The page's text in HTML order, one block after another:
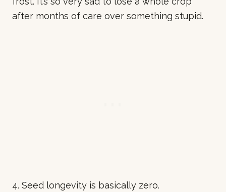
after months of care over something stupid.
4. Seed longevity is basically zero.